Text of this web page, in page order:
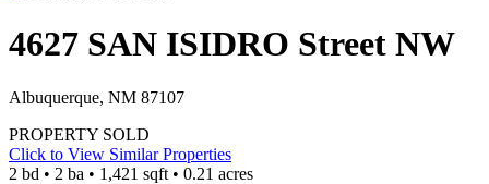
4627 SAN ISIDRO Street NW
Albuquerque, NM 87107
PROPERTY SOLD
Click to View Similar Properties
2 bd • 2 ba • 1,421 sqft • 0.21 acres